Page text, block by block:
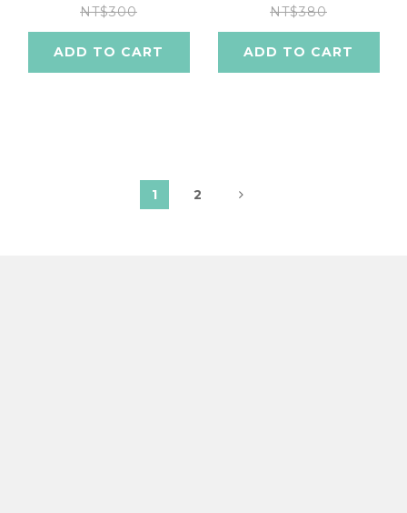
(fourteen color)
NT$300
ADD TO CART
(four color)
NT$380
ADD TO CART
1 2